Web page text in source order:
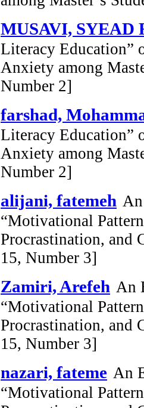
MUSAVI, SYEAD
Literacy Education”
Anxiety among
Number 2]
farshad,
Literacy Education”
Anxiety among
Number 2]
alijani, fatemeh
“Motivational
Procrastination, and
15, Number 3]
Zamiri, Arefeh An
“Motivational
Procrastination, and
15, Number 3]
nazari, fateme An
“Motivational